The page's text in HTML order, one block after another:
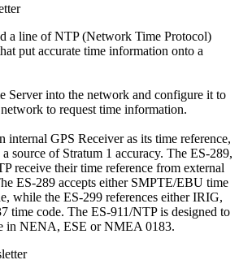
a line of NTP (Network Time Protocol)
put accurate time information onto a
Server into the network and configure it to
to request time information.
internal GPS Receiver as its time reference,
source of Stratum 1 accuracy. The ES-289,
receive their time reference from external
ES-289 accepts either SMPTE/EBU time
while the ES-299 references either IRIG,
time code. The ES-911/NTP is designed to
in NENA, ESE or NMEA 0183.